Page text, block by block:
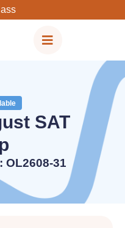
SAT
OL2608-31